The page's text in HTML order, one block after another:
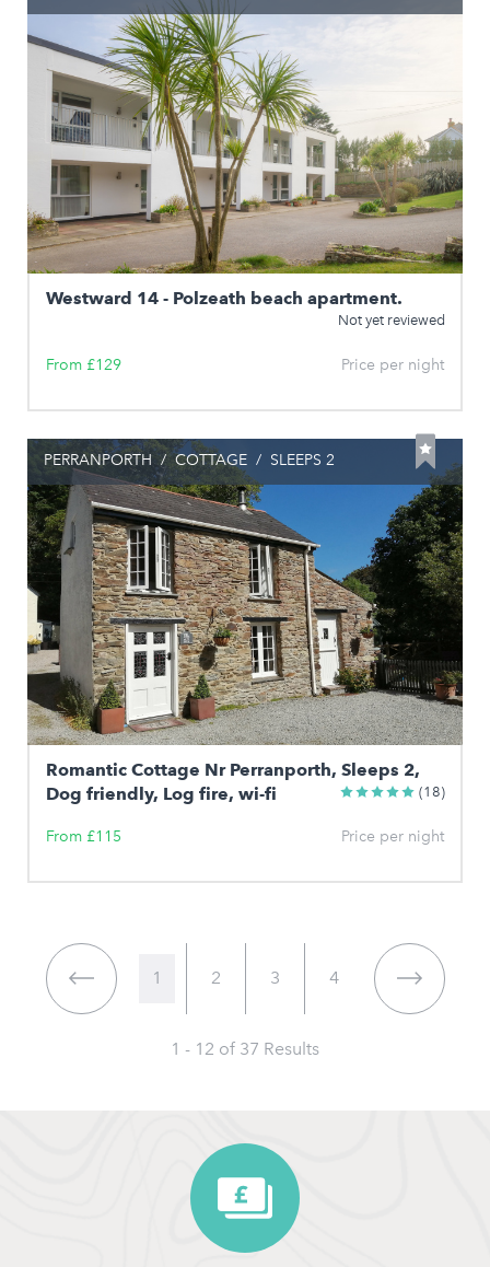
Westward 14 - Polzeath beach apartment.
Not yet reviewed
From £129 Price per night
PERRANPORTH / COTTAGE / SLEEPS 2
Romantic Cottage Nr Perranporth, Sleeps 2,
Dog friendly, Log fire, wi-fi
(18)
From £115 Price per night
1 2 3 4
1 - 12 of 37 Results